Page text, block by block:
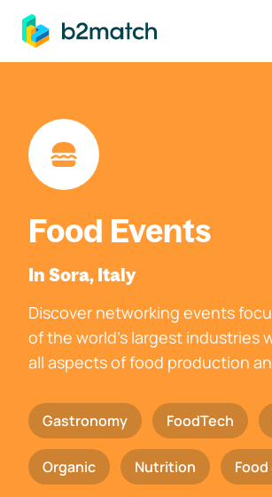
main content
Food Events
In Sora, Italy
Discover networking events
of the world's largest industries
all aspects of food production
Gastronomy FoodTech
Organic Nutrition